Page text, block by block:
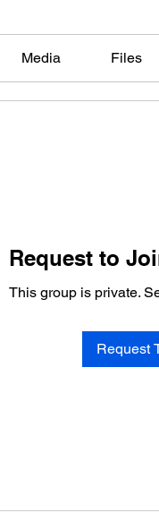
Media Files
Request to
This group is private.
Request